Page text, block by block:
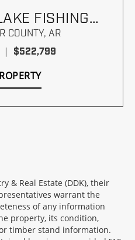
FISHING
COUNTY, AR
| $522,799
& Real Estate (DDK), their
warrant the
of any information
property, its condition,
timber stand information.